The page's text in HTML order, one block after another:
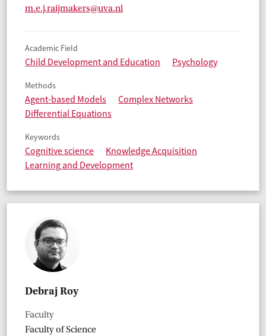
m.e.j.raijmakers@uva.nl
Academic Field
Child Development and Education Psychology
Methods
Agent-based Models
Complex Networks
Differential Equations
Keywords
Cognitive science
Knowledge Acquisition
Learning and Development
Debraj Roy
Faculty
Faculty of Science